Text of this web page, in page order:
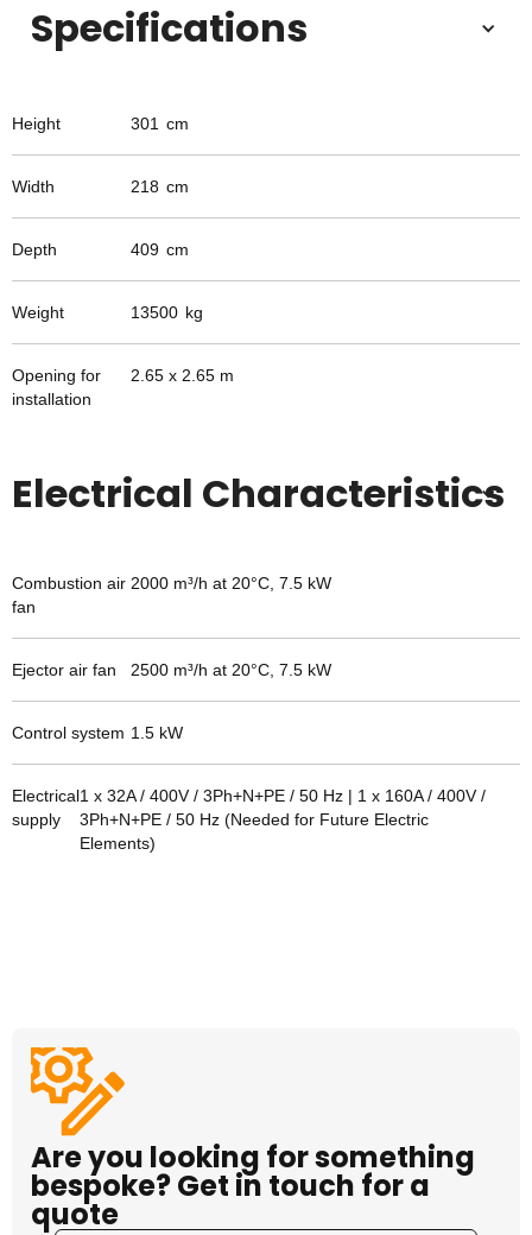
Specifications
Height 301 cm
Width 218 cm
Depth 409 cm
Weight 13500 kg
Opening for
installation
2.65 x 2.65 m
Electrical Characteristics
Combustion air
fan
2000 m³/h at 20°C, 7.5 kW
Ejector air fan 2500 m³/h at 20°C, 7.5 kW
Control system 1.5 kW
Electrical
supply
1 x 32A / 400V / 3Ph+N+PE / 50 Hz | 1 x 160A / 400V /
3Ph+N+PE / 50 Hz (Needed for Future Electric
Elements)
Are you looking for something
bespoke? Get in touch for a
quote